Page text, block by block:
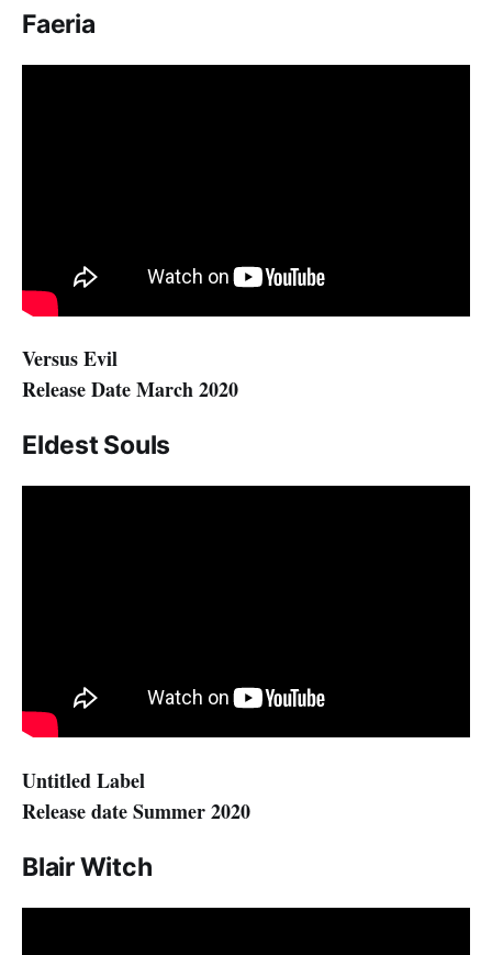
Faeria
Versus Evil
Release Date March 2020
Eldest Souls
Untitled Label
Release date Summer 2020
Blair Witch